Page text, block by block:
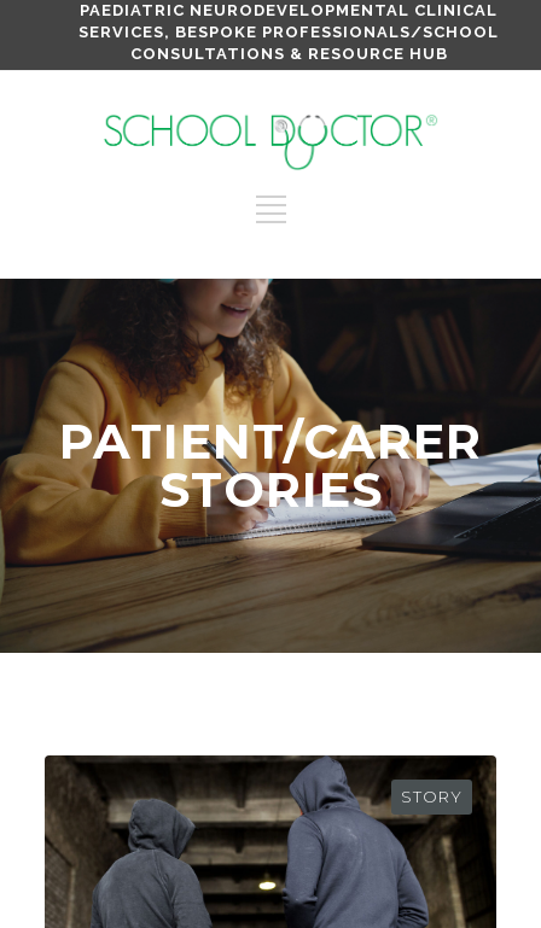
PAEDIATRIC NEURODEVELOPMENTAL CLINICAL
SERVICES, BESPOKE PROFESSIONALS/SCHOOL
CONSULTATIONS & RESOURCE HUB
PATIENT/CARER
STORIES
STORY